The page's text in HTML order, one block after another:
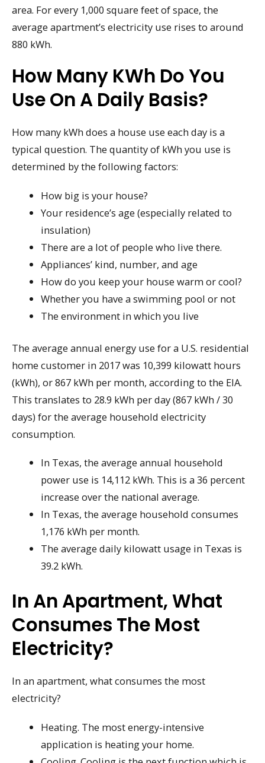
area. For every 1,000 square feet of space, the
average apartment’s electricity use rises to around
880 kWh.
How Many KWh Do You
Use On A Daily Basis?
How many kWh does a house use each day is a
typical question. The quantity of kWh you use is
determined by the following factors:
How big is your house?
Your residence’s age (especially related to
insulation)
There are a lot of people who live there.
Appliances’ kind, number, and age
How do you keep your house warm or cool?
Whether you have a swimming pool or not
The environment in which you live
The average annual energy use for a U.S. residential
home customer in 2017 was 10,399 kilowatt hours
(kWh), or 867 kWh per month, according to the EIA.
This translates to 28.9 kWh per day (867 kWh / 30
days) for the average household electricity
consumption.
In Texas, the average annual household
power use is 14,112 kWh. This is a 36 percent
increase over the national average.
In Texas, the average household consumes
1,176 kWh per month.
The average daily kilowatt usage in Texas is
39.2 kWh.
In An Apartment, What
Consumes The Most
Electricity?
In an apartment, what consumes the most
electricity?
Heating. The most energy-intensive
application is heating your home.